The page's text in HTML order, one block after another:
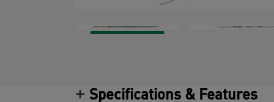
Specifications & Features